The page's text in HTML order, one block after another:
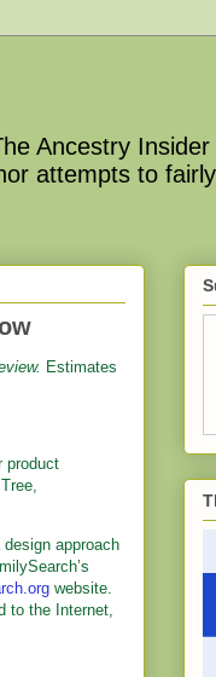
Ancestry
attempts to
Estimates
product
approach
website.
to the Internet,